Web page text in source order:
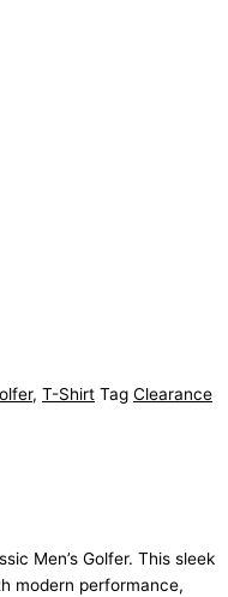
, T-Shirt Tag Clearance
Men’s Golfer. This sleek
modern performance,